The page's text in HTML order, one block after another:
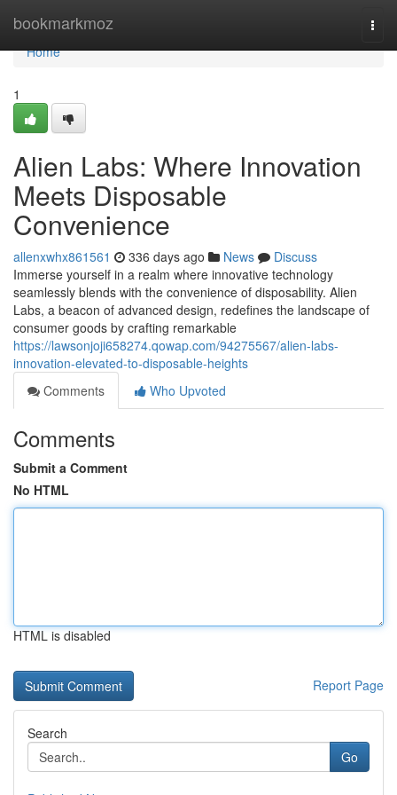
bookmarkmoz
Home
Home
1
Alien Labs: Where Innovation
Meets Disposable
Convenience
allenxwhx861561 336 days ago News
Discuss
Immerse yourself in a realm where innovative technology
seamlessly blends with the convenience of disposability. Alien
Labs, a beacon of advanced design, redefines the landscape of
consumer goods by crafting remarkable
https://lawsonjoji658274.qowap.com/94275567/alien-labs-
innovation-elevated-to-disposable-heights
Comments
Who Upvoted
Comments
Submit a Comment
No HTML
HTML is disabled
Report Page
Search
Go